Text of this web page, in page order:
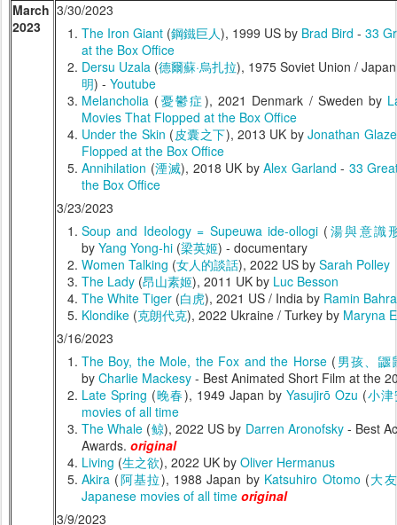
March
2023
3/30/2023
The Iron Giant (鋼鐵巨人), 1999 US by Brad Bird - 33
at the Box Office
Dersu Uzala (德爾蘇·烏扎拉), 1975 Soviet Union /
明) - Youtube
Melancholia ( 憂鬱症 ), 2021 Denmark / Sweden by
Movies That Flopped at the Box Office
Under the Skin (皮囊之下), 2013 UK byJonathan
Flopped at the Box Office
Annihilation (湮滅), 2018 UK by Alex Garland - 33
the Box Office
3/23/2023
Soup and Ideology = Supeuwa ide-ollogi ( 湯與意識
by Yang Yong-hi (梁英姬) - documentary
Women Talking (女人的談話), 2022 US by Sarah Polley
The Lady (昂山素姬), 2011 UK by Luc Besson
The White Tiger (白虎), 2021 US / India by Ramin
Klondike (克朗代克), 2022 Ukraine / Turkey by Maryna
3/16/2023
The Boy, the Mole, the Fox and the Horse ( 男孩、鼴
by Charlie Mackesy - Best Animated Short Film at the
Late Spring (晚春), 1949 Japan by Yasujirō Ozu (小
movies of all time
The Whale (鲸), 2022 US by Darren Aronofsky- Best
Awards. original
Living (生之欲), 2022 UK by Oliver Hermanus
Akira (阿基拉), 1988 Japan by Katsuhiro Otomo (大
Japanese movies of all time original
3/9/2023